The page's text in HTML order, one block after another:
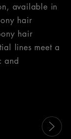
available in
hair
hair
lines meet a
and
left or